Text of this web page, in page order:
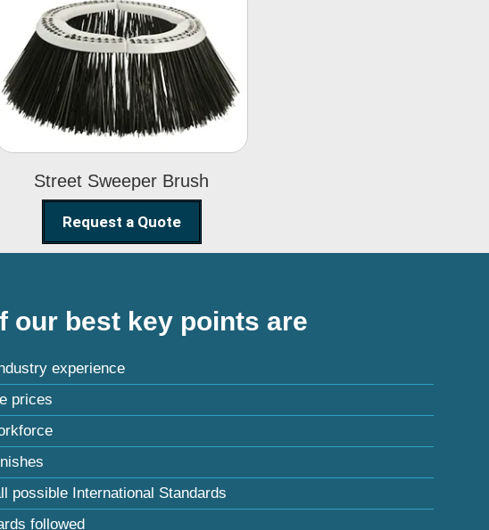
Street Sweeper Brush
Street Sweeper
Brush
Request a Quote
our best key points are
experience
prices
possible International Standards
followed